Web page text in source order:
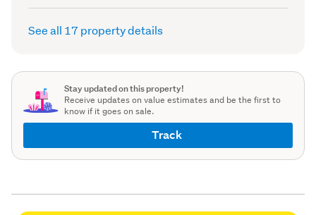
record)
(Council
See all 17 property details
Stay updated on this property!
Receive updates on value estimates and be the first to
know if it goes on sale.
Track